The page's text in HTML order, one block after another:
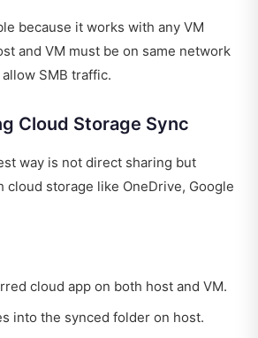
because it works with any VM
and VM must be on same network
SMB traffic.
Cloud Storage Sync
way is not direct sharing but
cloud storage like OneDrive, Google
cloud app on both host and VM.
into the synced folder on host.